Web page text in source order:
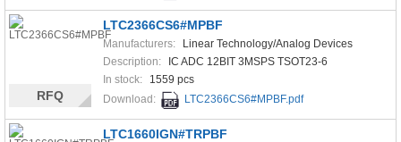
LTC2366CS6#MPBF
Manufacturers:
Linear Technology/Analog Devices
Description:
IC ADC 12BIT 3MSPS TSOT23-6
In stock:
1559 pcs
Download:
LTC2366CS6#MPBF.pdf
RFQ
LTC1660IGN#TRPBF